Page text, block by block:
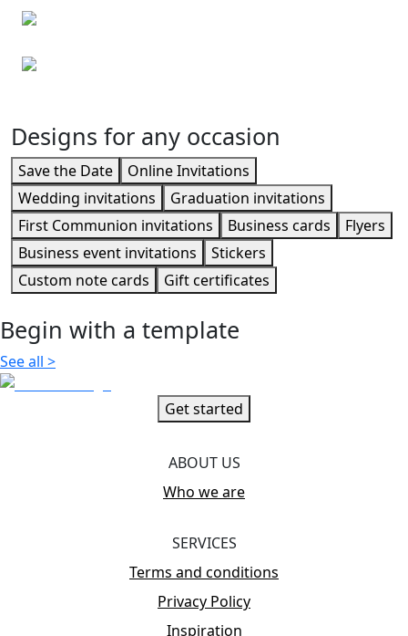
Designs for any occasion
Save the Date
Online Invitations
Wedding invitations
Graduation invitations
First Communion invitations
Business cards
Flyers
Business event invitations
Stickers
Custom note cards
Gift certificates
Begin with a template
See all >
Get started
ABOUT US
Who we are
SERVICES
Terms and conditions
Privacy Policy
Inspiration